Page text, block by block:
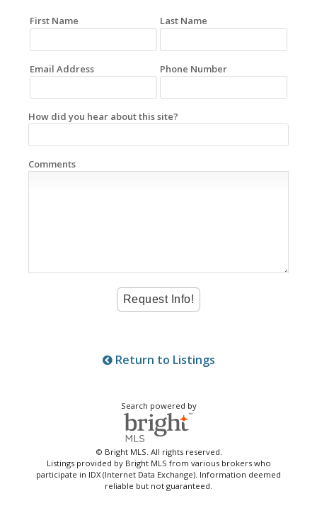
First Name Last Name
Email Address Phone Number
How did you hear about this site?
Comments
Return to Listings
Search powered by
© Bright MLS. All rights reserved.
Listings provided by Bright MLS from various brokers who
participate in IDX (Internet Data Exchange). Information deemed
reliable but not guaranteed.